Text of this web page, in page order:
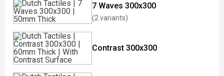
7 Waves 300x300
(2 variants)
Contrast 300x300